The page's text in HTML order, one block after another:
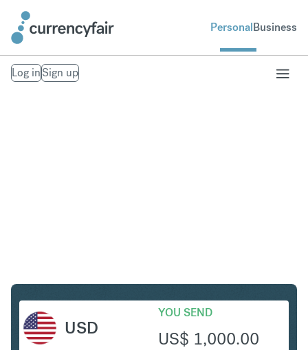
PersonalBusiness
Log inSign up
USD
YOU SEND
US$ 1,000.00